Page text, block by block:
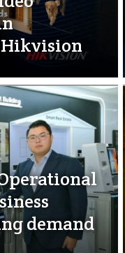
demand